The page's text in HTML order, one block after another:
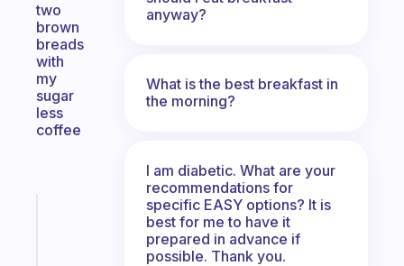
two
brown
breads
with
my
sugar
less
coffee
anyway?
What is the best breakfast in
the morning?
I am diabetic. What are your
recommendations for
specific EASY options? It is
best for me to have it
prepared in advance if
possible. Thank you.